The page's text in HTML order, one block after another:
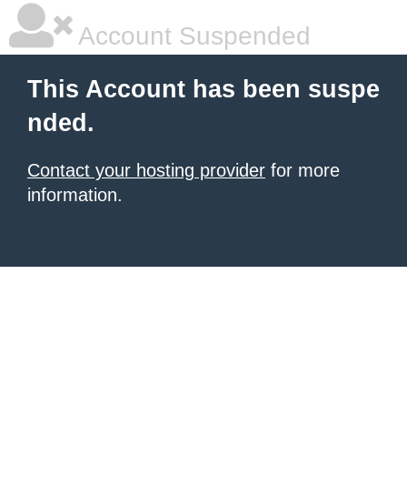
Account Suspended
This Account has been suspe
nded.
Contact your hosting provider for more
information.